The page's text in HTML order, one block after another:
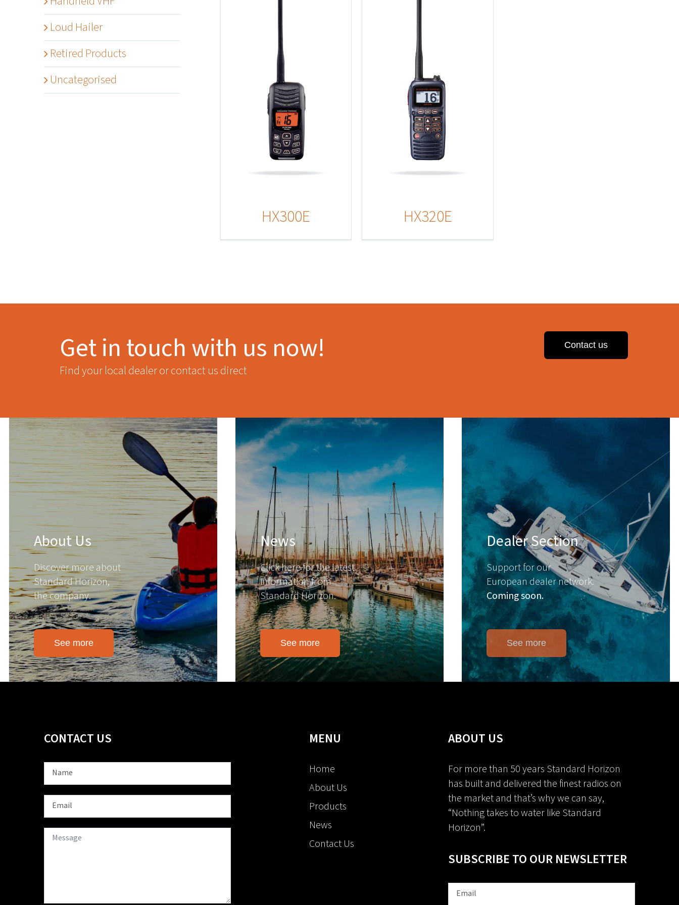
Details
HX300E
Details
HX320E
Loud Hailer
Retired Products
Uncategorised
Get in touch with us now!
Find your local dealer or contact us direct
Contact us
About Us
Discover more about
Standard Horizon,
the company.
See more
News
Click here for the latest
information from
Standard Horizon.
See more
Dealer Section
Support for our
European dealer network.
Coming soon.
See more
CONTACT US MENU
Home
About Us
Products
News
Contact Us
ABOUT US
For more than 50 years Standard Horizon
has built and delivered the finest radios on
the market and that’s why we can say,
“Nothing takes to water like Standard
Horizon”.
SUBSCRIBE TO OUR NEWSLETTER